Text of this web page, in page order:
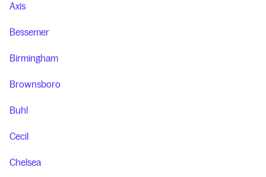
Axis
Bessemer
Birmingham
Brownsboro
Buhl
Cecil
Chelsea